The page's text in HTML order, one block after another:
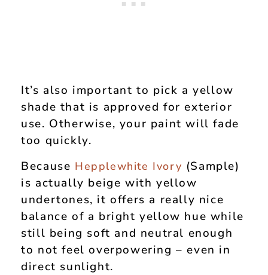
It’s also important to pick a yellow
shade that is approved for exterior
use. Otherwise, your paint will fade
too quickly.
Because Hepplewhite Ivory (Sample)
is actually beige with yellow
undertones, it offers a really nice
balance of a bright yellow hue while
still being soft and neutral enough
to not feel overpowering – even in
direct sunlight.